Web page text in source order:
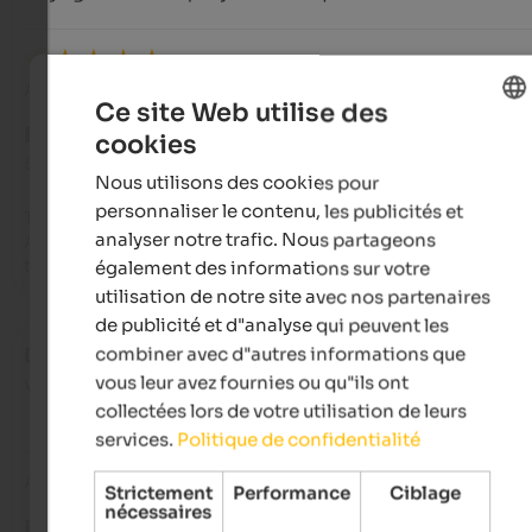
EXCELLENT
The perfect holiday ambiance – and a culinary dream every
And such a lovely and accommodating host family – we'd
to come back!
Deiv7411- octobre 2025
voyagé en tant que jeune couple
Avis de Google
Ce site Web utilise des
cookies
Nous utilisons des cookies pour
personnaliser le contenu, les publicités et
analyser notre trafic. Nous partageons
également des informations sur votre
utilisation de notre site avec nos partenaires
de publicité et d"analyse qui peuvent les
combiner avec d"autres informations que
vous leur avez fournies ou qu"ils ont
collectées lors de votre utilisation de leurs
services. Politique de confidentialité
Strictement
nécessaires
Performance Ciblage